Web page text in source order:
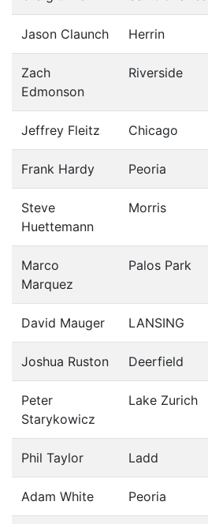
Jason Claunch Herrin
Zach
Edmonson
Riverside
Jeffrey Fleitz Chicago
Frank Hardy Peoria
Steve
Huettemann
Morris
Marco
Marquez
Palos Park
David Mauger LANSING
Joshua Ruston Deerfield
Peter
Starykowicz
Lake Zurich
Phil Taylor Ladd
Adam White Peoria